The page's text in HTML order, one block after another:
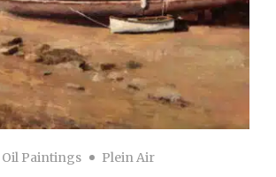
Oil Paintings Plein Air